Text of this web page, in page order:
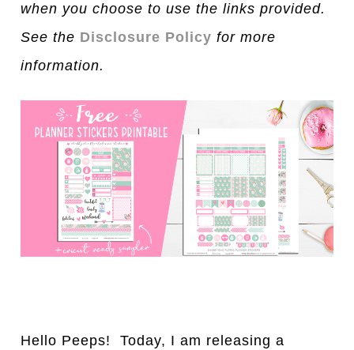
when you choose to use the links provided.
See the Disclosure Policy for more
information.
Hello Peeps! Today, I am releasing a